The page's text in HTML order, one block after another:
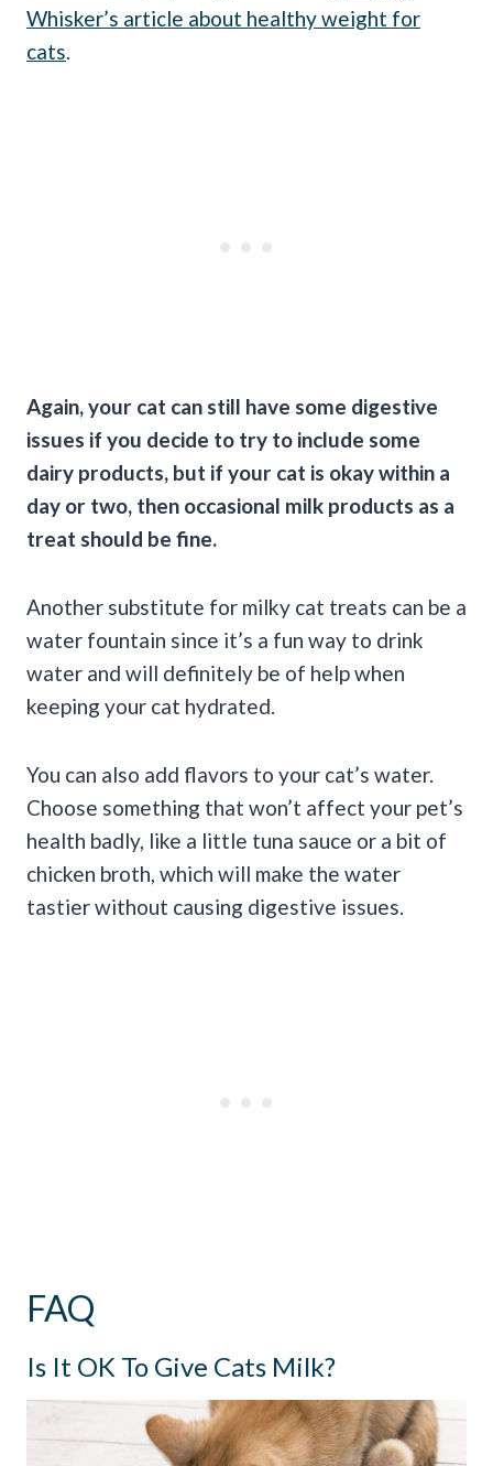
Whisker’s article about healthy weight for
cats.
Again, your cat can still have some digestive
issues if you decide to try to include some
dairy products, but if your cat is okay within a
day or two, then occasional milk products as a
treat should be fine.
Another substitute for milky cat treats can be a
water fountain since it’s a fun way to drink
water and will definitely be of help when
keeping your cat hydrated.
You can also add flavors to your cat’s water.
Choose something that won’t affect your pet’s
health badly, like a little tuna sauce or a bit of
chicken broth, which will make the water
tastier without causing digestive issues.
FAQ
Is It OK To Give Cats Milk?